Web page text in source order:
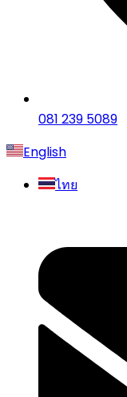
081 239 5089
English
ไทย